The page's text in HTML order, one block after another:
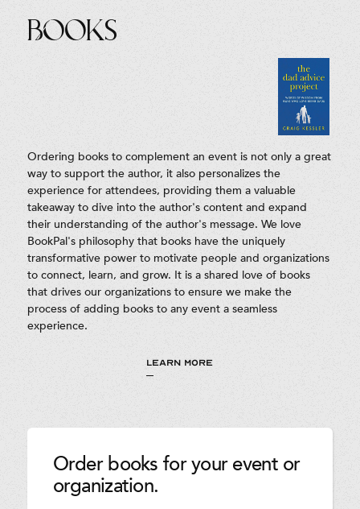
Books
Ordering books to complement an event is not only a great
way to support the author, it also personalizes the
experience for attendees, providing them a valuable
takeaway to dive into the author's content and expand
their understanding of the author's message. We love
BookPal's philosophy that books have the uniquely
transformative power to motivate people and organizations
to connect, learn, and grow. It is a shared love of books
that drives our organizations to ensure we make the
process of adding books to any event a seamless
experience.
LEARN MORE
Order books for your event or
organization.